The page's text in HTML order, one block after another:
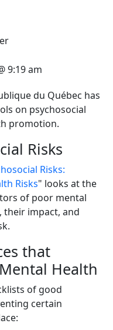
9:19 am
du Québec has
on psychosocial
promotion.
Risks
Risks:
Risks" looks at the
of poor mental
their impact, and
that
Health
of good
certain